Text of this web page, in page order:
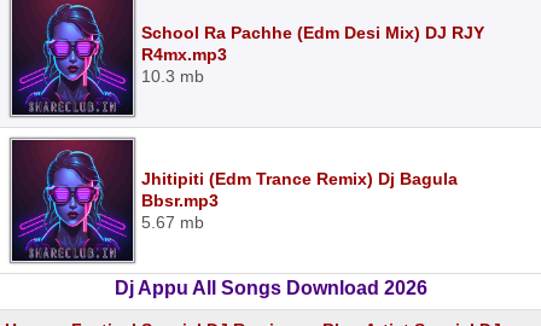
School Ra Pachhe (Edm Desi Mix) DJ RJY
R4mx.mp3
10.3 mb
Jhitipiti (Edm Trance Remix) Dj Bagula
Bbsr.mp3
5.67 mb
Dj Appu All Songs Download 2026